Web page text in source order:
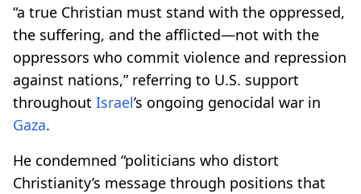
“a true Christian must stand with the oppressed,
the suffering, and the afflicted—not with the
oppressors who commit violence and repression
against nations,” referring to U.S. support
throughout Israel’s ongoing genocidal war in
Gaza.
He condemned “politicians who distort
Christianity’s message through positions that